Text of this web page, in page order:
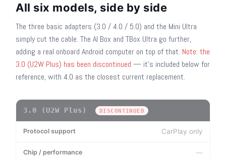
All six models, side by side
The three basic adapters (3.0 / 4.0 / 5.0) and the Mini Ultra
simply cut the cable. The AI Box and TBox Ultra go further,
adding a real onboard Android computer on top of that. Note: the
3.0 (U2W Plus) has been discontinued — it's included below for
reference, with 4.0 as the closest current replacement.
MODEL PROTOCOL SUPPORT CHIP / PERFORMANCE
3.0 (U2W Plus) DISCONTINUED
CarPlay only
—